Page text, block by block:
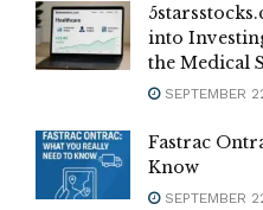
into
the Medical
SEPTEMBER
Fastrac
Know
SEPTEMBER